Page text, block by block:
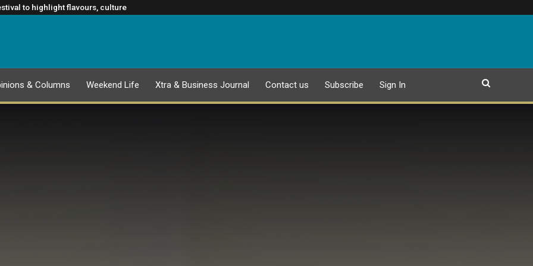
Rugby’s Greatest Rivalry Broadcast Rights Agreement
to highlight flavours, culture
2026 Commonwealth Games
to slowing cancer spread
& Columns Weekend Life Xtra & Business Journal Contact us Subscribe Sign In